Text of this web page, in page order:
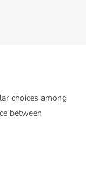
choices among
between